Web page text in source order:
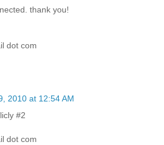
thank you!
dot com
2010 at 12:54 AM
#2
dot com